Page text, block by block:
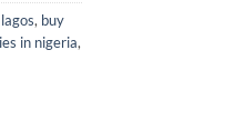
, buy
in nigeria,